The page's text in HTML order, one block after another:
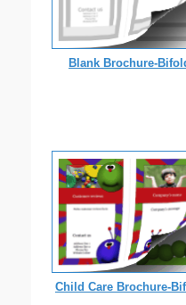
Blank Brochure-
Child Care Brochure-